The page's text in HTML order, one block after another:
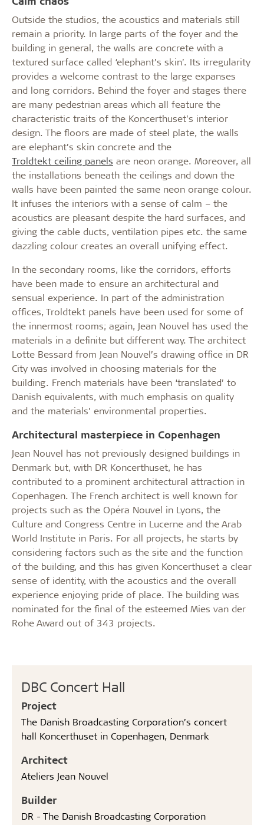
DBC Concert Hall
Project
The Danish Broadcasting Corporation’s concert
hall Koncerthuset in Copenhagen, Denmark
Architect
Ateliers Jean Nouvel
Builder
DR - The Danish Broadcasting Corporation
Outside the studios, the acoustics and materials still
remain a priority. In large parts of the foyer and the
building in general, the walls are concrete with a
textured surface called ‘elephant’s skin’. Its irregularity
provides a welcome contrast to the large expanses
and long corridors. Behind the foyer and stages there
are many pedestrian areas which all feature the
characteristic traits of the Koncerthuset’s interior
design. The floors are made of steel plate, the walls
are elephant’s skin concrete and the
Troldtekt ceiling panels are neon orange. Moreover, all
the installations beneath the ceilings and down the
walls have been painted the same neon orange colour.
It infuses the interiors with a sense of calm – the
acoustics are pleasant despite the hard surfaces, and
giving the cable ducts, ventilation pipes etc. the same
dazzling colour creates an overall unifying effect.
In the secondary rooms, like the corridors, efforts
have been made to ensure an architectural and
sensual experience. In part of the administration
offices, Troldtekt panels have been used for some of
the innermost rooms; again, Jean Nouvel has used the
materials in a definite but different way. The architect
Lotte Bessard from Jean Nouvel’s drawing office in DR
City was involved in choosing materials for the
building. French materials have been ‘translated’ to
Danish equivalents, with much emphasis on quality
and the materials’ environmental properties.
Architectural masterpiece in Copenhagen
Jean Nouvel has not previously designed buildings in
Denmark but, with DR Koncerthuset, he has
contributed to a prominent architectural attraction in
Copenhagen. The French architect is well known for
projects such as the Opéra Nouvel in Lyons, the
Culture and Congress Centre in Lucerne and the Arab
World Institute in Paris. For all projects, he starts by
considering factors such as the site and the function
of the building, and this has given Koncerthuset a clear
sense of identity, with the acoustics and the overall
experience enjoying pride of place. The building was
nominated for the final of the esteemed Mies van der
Rohe Award out of 343 projects.